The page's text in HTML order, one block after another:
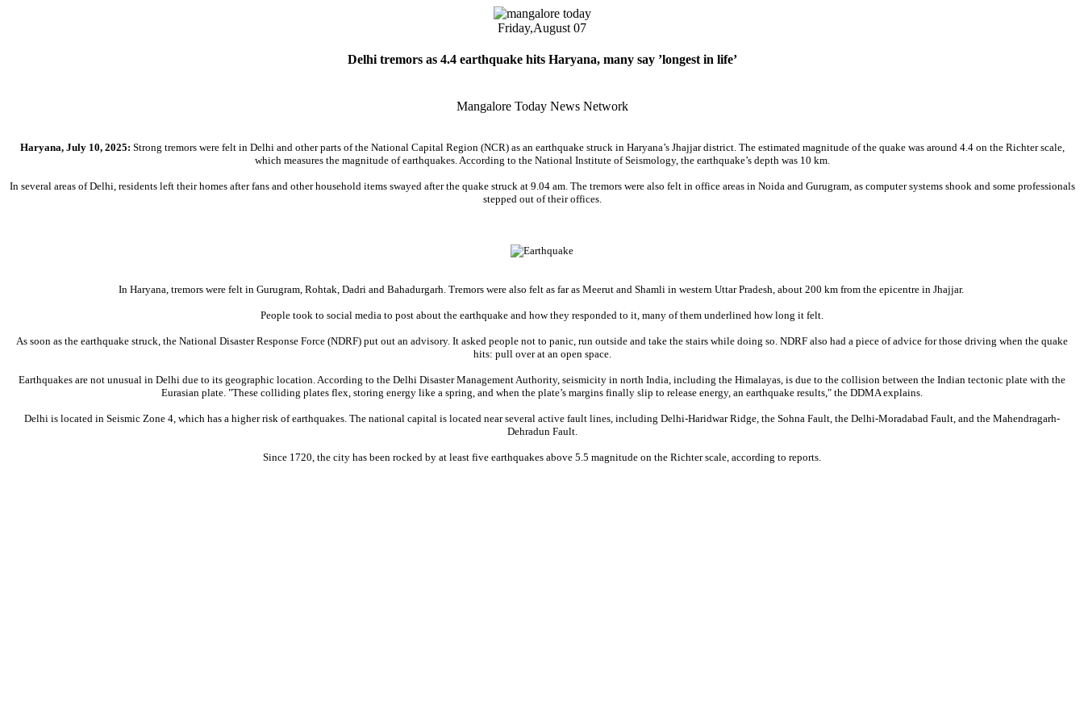
Friday,August 07
Delhi tremors as 4.4 earthquake hits Haryana, many say ’longest in life’
Mangalore Today News Network
Haryana, July 10, 2025: Strong tremors were felt in Delhi and other parts of the National Capital Region (NCR) as an earthquake struck in Haryana’s Jhajjar district. The estimated magnitude of the quake was around 4.4 on the Richter scale,
which measures the magnitude of earthquakes. According to the National Institute of Seismology, the earthquake’s depth was 10 km.
In several areas of Delhi, residents left their homes after fans and other household items swayed after the quake struck at 9.04 am. The tremors were also felt in office areas in Noida and Gurugram, as computer systems shook and some professionals
stepped out of their offices.
In Haryana, tremors were felt in Gurugram, Rohtak, Dadri and Bahadurgarh. Tremors were also felt as far as Meerut and Shamli in western Uttar Pradesh, about 200 km from the epicentre in Jhajjar.
People took to social media to post about the earthquake and how they responded to it, many of them underlined how long it felt.
As soon as the earthquake struck, the National Disaster Response Force (NDRF) put out an advisory. It asked people not to panic, run outside and take the stairs while doing so. NDRF also had a piece of advice for those driving when the quake
hits: pull over at an open space.
Earthquakes are not unusual in Delhi due to its geographic location. According to the Delhi Disaster Management Authority, seismicity in north India, including the Himalayas, is due to the collision between the Indian tectonic plate with the
Eurasian plate. "These colliding plates flex, storing energy like a spring, and when the plate’s margins finally slip to release energy, an earthquake results," the DDMA explains.
Delhi is located in Seismic Zone 4, which has a higher risk of earthquakes. The national capital is located near several active fault lines, including Delhi-Haridwar Ridge, the Sohna Fault, the Delhi-Moradabad Fault, and the Mahendragarh-
Dehradun Fault.
Since 1720, the city has been rocked by at least five earthquakes above 5.5 magnitude on the Richter scale, according to reports.